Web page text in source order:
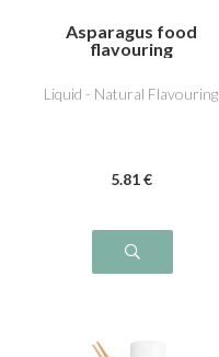
Asparagus food
flavouring
Liquid - Natural Flavouring
5.81 €